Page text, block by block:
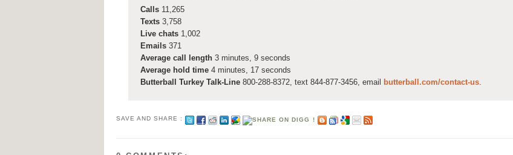
Calls 11,265
Texts 3,758
Live chats 1,002
Emails 371
Average call length 3 minutes, 9 seconds
Average hold time 4 minutes, 17 seconds
Butterball Turkey Talk-Line 800-288-8372, text 844-877-3456, email butterball.com/contact-us
SAVE AND SHARE :